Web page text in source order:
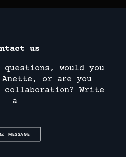
us
questions, would you
or are you
Write
a
MESSAGE